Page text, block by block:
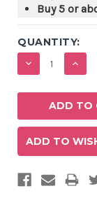
Buy 5 or
QUANTITY:
DECREASE
QUANTITY:
ADD TO